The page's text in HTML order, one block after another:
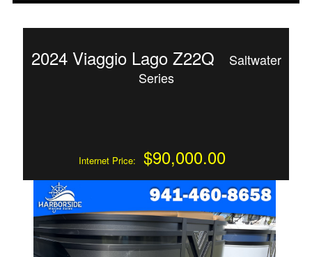
2024 Viaggio Lago Z22Q
Saltwater
Series
Internet Price: $90,000.00